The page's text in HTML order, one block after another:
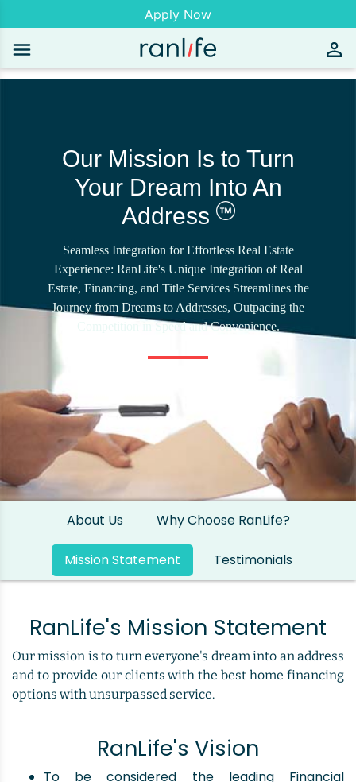
Apply Now
Our Mission Is to Turn
Your Dream Into An
Address
Seamless Integration for Effortless Real Estate
Experience: RanLife's Unique Integration of Real
Estate, Financing, and Title Services Streamlines the
Journey from Dreams to Addresses, Outpacing the
Competition in Speed and Convenience.
About Us Why Choose RanLife?
Mission Statement Testimonials
RanLife's Mission Statement
Our mission is to turn everyone's dream into an address
and to provide our clients with the best home financing
options with unsurpassed service.
RanLife's Vision
To be considered the leading Financial